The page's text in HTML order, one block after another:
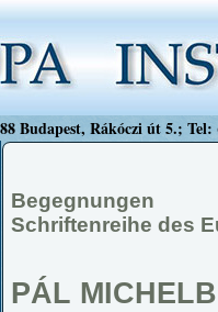
Budapest, Rákóczi út 5.;
Begegnungen
Schriftenreihe des
PÁL